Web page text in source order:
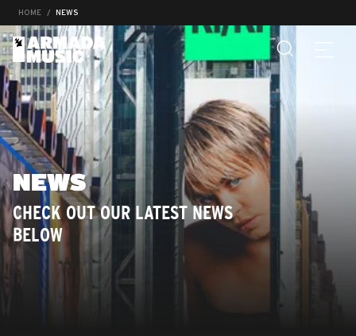
HOME NEWS
NEWS
CHECK OUT OUR LATEST NEWS
BELOW